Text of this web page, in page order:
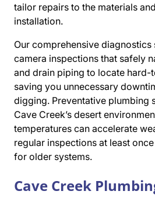
tailor repairs to the materials
installation.
Our comprehensive
camera inspections that safely
and drain piping to locate hard-
saving you unnecessary
digging. Preventative plumbing
Cave Creek’s desert
temperatures can accelerate
regular inspections at least
for older systems.
Cave Creek